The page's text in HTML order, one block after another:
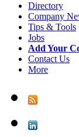
Directory
Company
Tips & Tools
Jobs
Add Your
Contact Us
More